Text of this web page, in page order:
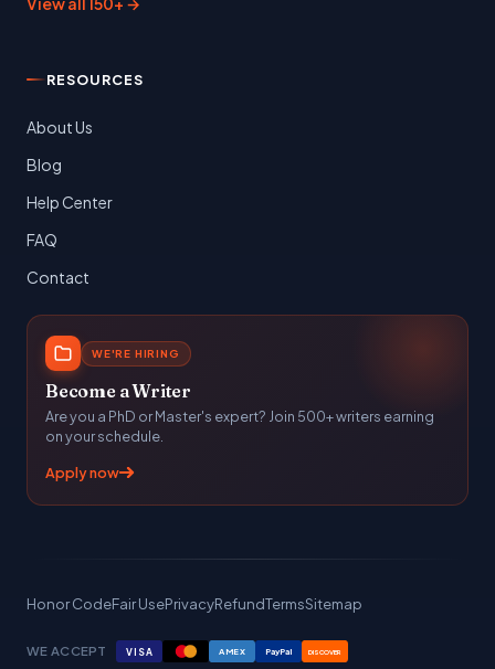
RESOURCES
About Us
Blog
Help Center
FAQ
Contact
WE'RE HIRING
Become a Writer
Are you a PhD or Master's expert? Join 500+ writers earning
on your schedule.
Apply now
Honor CodeFair UsePrivacyRefundTermsSitemap
WE ACCEPT VISA AMEX PayPal DISCOVER